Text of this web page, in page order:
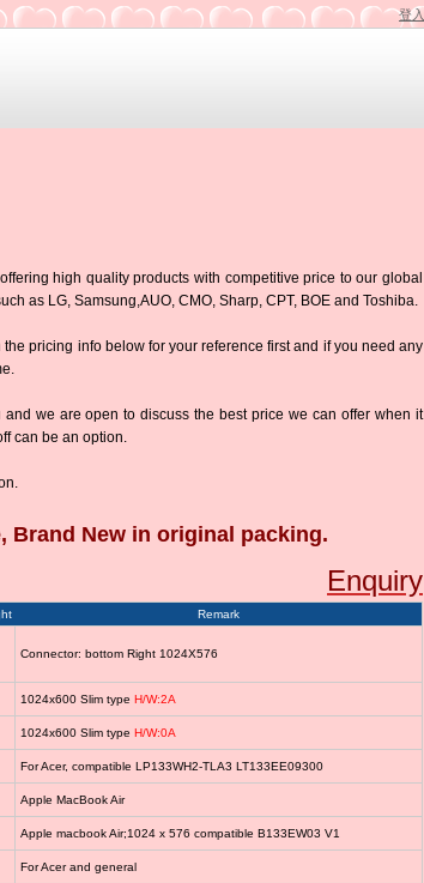
登入
high quality products with competitive price to our global
as LG, Samsung,AUO, CMO, Sharp, CPT, BOE and Toshiba.
pricing info below for your reference first and if you need any
we are open to discuss the best price we can offer when it
can be an option.
Brand New in original packing.
Enquiry
Remark
Connector: bottom Right 1024X576
1024x600 Slim type H/W:2A
1024x600 Slim type H/W:0A
For Acer, compatible LP133WH2-TLA3 LT133EE09300
Apple MacBook Air
Apple macbook Air;1024 x 576 compatible B133EW03 V1
For Acer and general